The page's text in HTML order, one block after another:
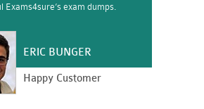
Exams4sure’s exam dumps.
ERIC BUNGER
Happy Customer